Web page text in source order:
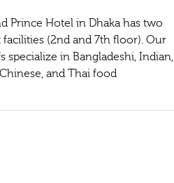
Prince Hotel in Dhaka has two
facilities (2nd and 7th floor). Our
specialize in Bangladeshi, Indian,
Chinese, and Thai food